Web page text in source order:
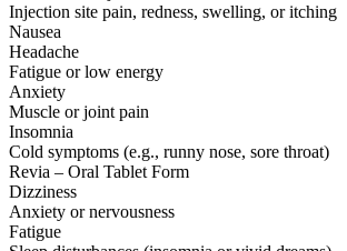
Injection site pain, redness, swelling, or itching
Nausea
Headache
Fatigue or low energy
Anxiety
Muscle or joint pain
Insomnia
Cold symptoms (e.g., runny nose, sore throat)
Revia – Oral Tablet Form
Dizziness
Anxiety or nervousness
Fatigue